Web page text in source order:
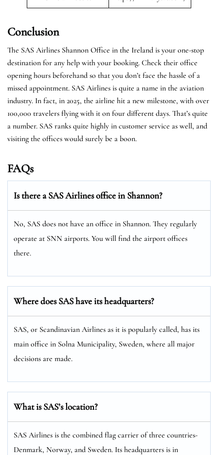
Conclusion
The SAS Airlines Shannon Office in the Ireland is your one-stop
destination for any help with your booking. Check their office
opening hours beforehand so that you don’t face the hassle of a
missed appointment. SAS Airlines is quite a name in the aviation
industry. In fact, in 2025, the airline hit a new milestone, with over
100,000 travelers flying with it on four different days. That’s quite
a number. SAS ranks quite highly in customer service as well, and
visiting the offices would surely be a boon.
FAQs
Is there a SAS Airlines office in Shannon?
No, SAS does not have an office in Shannon. They regularly
operate at SNN airports. You will find the airport offices
there.
Where does SAS have its headquarters?
SAS, or Scandinavian Airlines as it is popularly called, has its
main office in Solna Municipality, Sweden, where all major
decisions are made.
What is SAS’s location?
SAS Airlines is the combined flag carrier of three countries-
Denmark, Norway, and Sweden. Its headquarters is in